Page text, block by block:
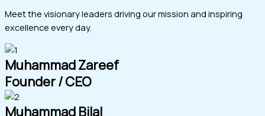
Meet the visionary leaders driving our mission and inspiring
excellence every day.
Muhammad Zareef
Founder / CEO
Muhammad Bilal